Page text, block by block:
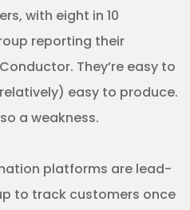
with eight in 10
reporting their
They’re easy to
easy to produce.
a weakness.
platforms are lead-
to track customers once